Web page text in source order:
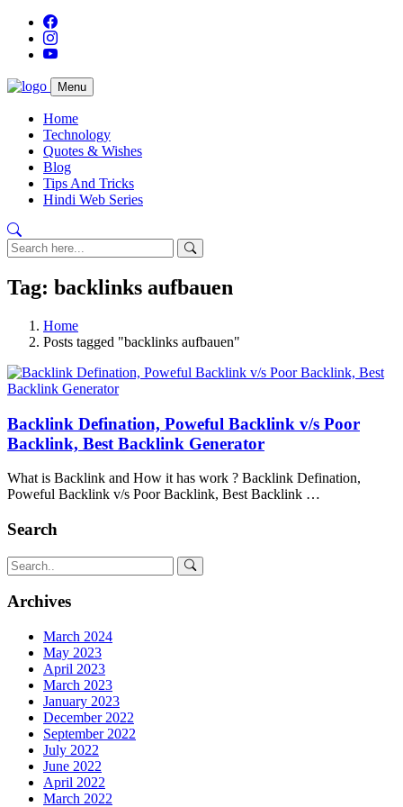
Menu
Home
Technology
Quotes & Wishes
Blog
Tips And Tricks
Hindi Web Series
Tag: backlinks aufbauen
Home
Posts tagged "backlinks aufbauen"
Backlink Defination, Poweful Backlink v/s Poor
Backlink, Best Backlink Generator
What is Backlink and How it has work ? Backlink Defination,
Poweful Backlink v/s Poor Backlink, Best Backlink …
Search
Archives
March 2024
May 2023
April 2023
March 2023
January 2023
December 2022
September 2022
July 2022
June 2022
April 2022
March 2022